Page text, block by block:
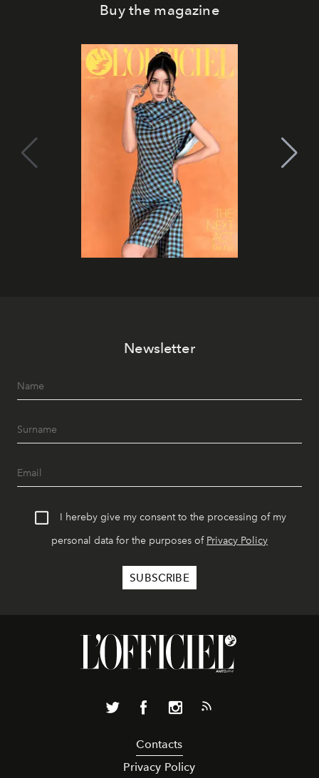
Buy the magazine
Newsletter
I hereby give my consent to the processing of my
personal data for the purposes of Privacy Policy
Contacts
Privacy Policy